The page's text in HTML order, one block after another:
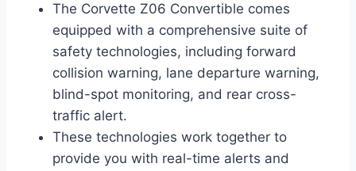
The Corvette Z06 Convertible comes
equipped with a comprehensive suite of
safety technologies, including forward
collision warning, lane departure warning,
blind-spot monitoring, and rear cross-
traffic alert.
These technologies work together to
provide you with real-time alerts and